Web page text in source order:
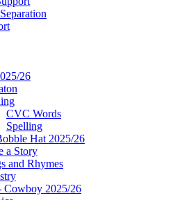
26
CVC Words
Spelling
Hat 2025/26
a Story
and Rhymes
Cowboy 2025/26